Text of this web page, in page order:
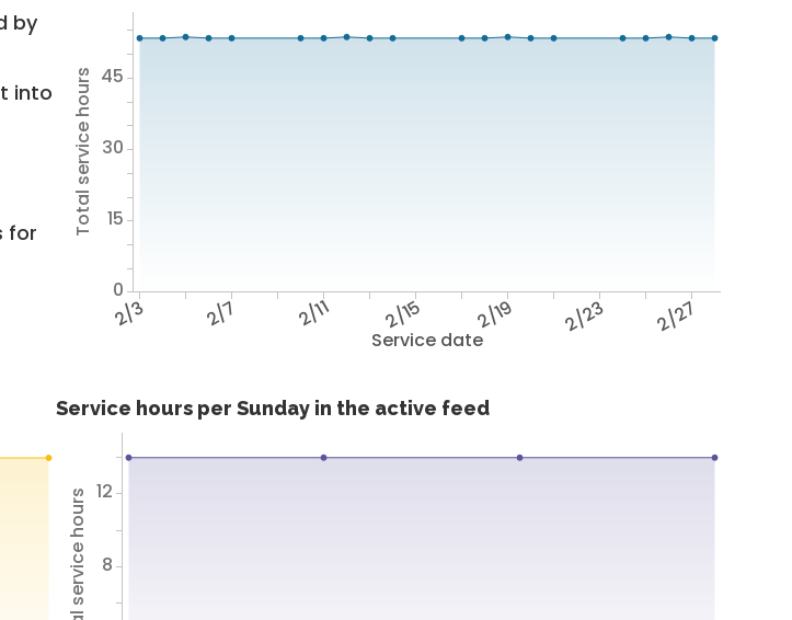
by
into
for
Service date
2/3 2/7 2/11 2/15 2/19 2/23 2/27
Total service hours
0
15
30
45
Service hours per Sunday in the active feed
Total service hours 8
12